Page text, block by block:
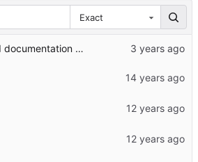
Exact
Add documentation and port to python3.